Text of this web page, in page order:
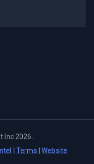
Inc 2026
Terms |Website